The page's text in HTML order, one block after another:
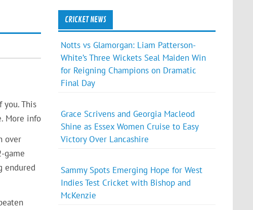
you. This
More info
over
game
endured
CRICKET NEWS
Notts vs Glamorgan: Liam Patterson-
White’s Three Wickets Seal Maiden Win
for Reigning Champions on Dramatic
Final Day
Grace Scrivens and Georgia Macleod
Shine as Essex Women Cruise to Easy
Victory Over Lancashire
Sammy Spots Emerging Hope for West
Indies Test Cricket with Bishop and
McKenzie